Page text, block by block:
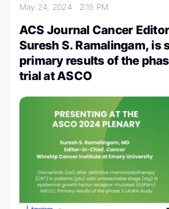
May 24, 2024 2:15 PM
ACS Journal Cancer
Suresh S. Ramalingam, is
primary results of the
trial at ASCO